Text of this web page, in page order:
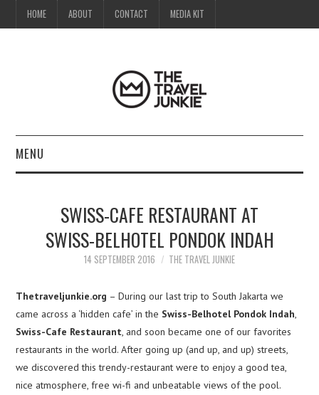
HOME ABOUT CONTACT MEDIA KIT
MENU
ABOUT
MEDIA KIT
SWISS-CAFE RESTAURANT AT
SWISS-BELHOTEL PONDOK INDAH
14 SEPTEMBER 2016 THE TRAVEL JUNKIE
Thetraveljunkie.org – During our last trip to South Jakarta we
came across a ‘hidden cafe’ in the Swiss-Belhotel Pondok Indah
Swiss-Cafe Restaurant , and soon became one of our favorites
restaurants in the world. After going up (and up, and up) streets,
we discovered this trendy-restaurant were to enjoy a good tea,
nice atmosphere, free wi-fi and unbeatable views of the pool.